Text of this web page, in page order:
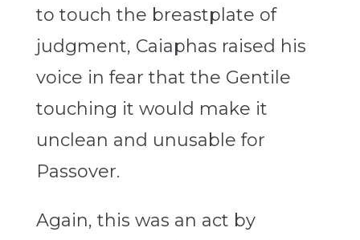
to touch the breastplate of
judgment, Caiaphas raised his
voice in fear that the Gentile
touching it would make it
unclean and unusable for
Passover.
Again, this was an act by